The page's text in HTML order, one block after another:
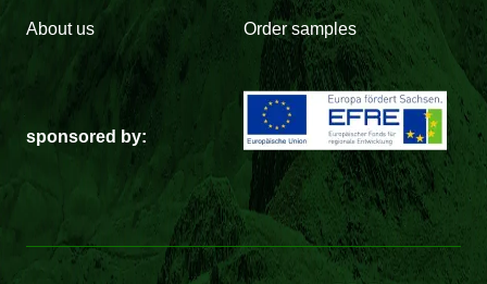
About us Order samples
sponsored by: